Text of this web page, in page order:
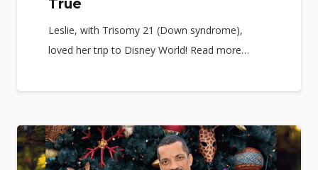
True
Leslie, with Trisomy 21 (Down syndrome),
loved her trip to Disney World! Read more…